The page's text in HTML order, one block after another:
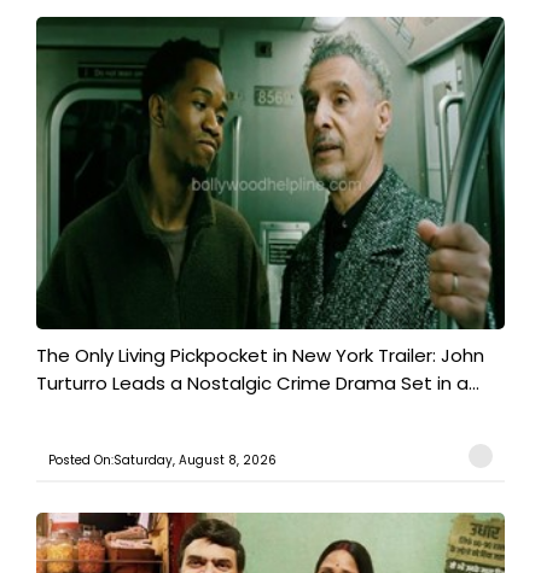
The Only Living Pickpocket in New York Trailer: John
Turturro Leads a Nostalgic Crime Drama Set in a...
Posted On:Saturday, August 8, 2026